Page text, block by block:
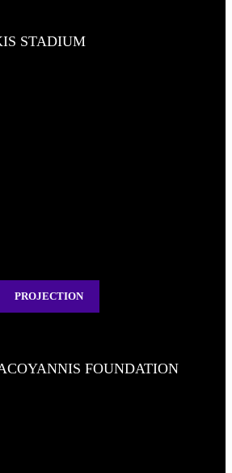
STADIUM
PROJECTION
FOUNDATION